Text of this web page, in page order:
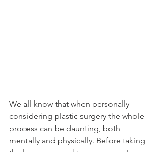
We all know that when personally
considering plastic surgery the whole
process can be daunting, both
mentally and physically. Before taking